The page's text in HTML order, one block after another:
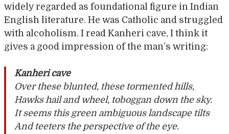
widely regarded as foundational figure in Indian
English literature. He was Catholic and struggled
with alcoholism. I read Kanheri cave, I think it
gives a good impression of the man’s writing:
Kanheri cave
Over these blunted, these tormented hills,
Hawks hail and wheel, toboggan down the sky.
It seems this green ambiguous landscape tilts
And teeters the perspective of the eye.